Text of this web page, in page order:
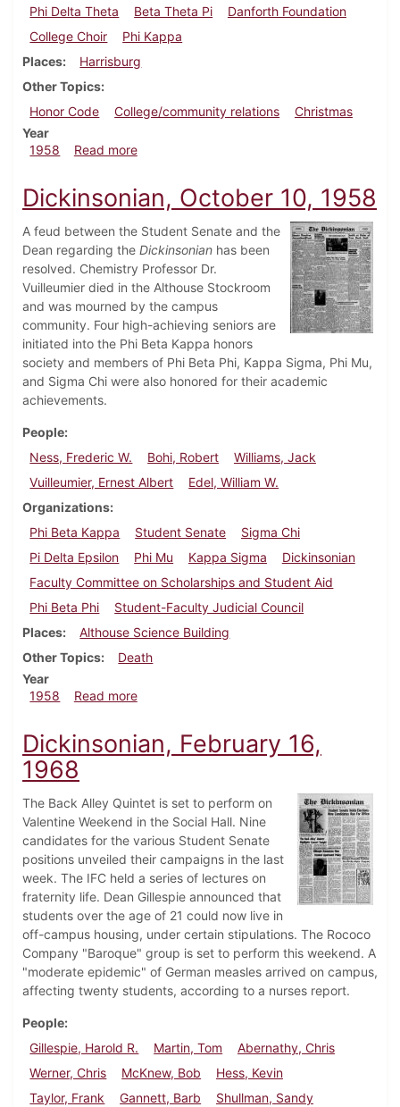
Phi Delta Theta Beta Theta Pi
Danforth Foundation
College Choir
Phi Kappa
Places
Harrisburg
Other Topics
Honor Code
College/community relations
Christmas
Year
1958
Read moreabout Dickinsonian, December 12, 1958
Dickinsonian, October 10, 1958
A feud between the Student Senate and the
Dean regarding the Dickinsonian has been
resolved. Chemistry Professor Dr.
Vuilleumier died in the Althouse Stockroom
and was mourned by the campus
community. Four high-achieving seniors are
initiated into the Phi Beta Kappa honors
society and members of Phi Beta Phi, Kappa Sigma, Phi Mu,
and Sigma Chi were also honored for their academic
achievements.
People
Ness, Frederic W.
Bohi, Robert
Williams, Jack
Vuilleumier, Ernest Albert
Edel, William W.
Organizations
Phi Beta Kappa
Student Senate
Sigma Chi
Pi Delta Epsilon
Phi Mu Kappa Sigma
Dickinsonian
Faculty Committee on Scholarships and Student Aid
Phi Beta Phi
Student-Faculty Judicial Council
Places
Althouse Science Building
Other Topics
Death
Year
1958
Read moreabout Dickinsonian, October 10, 1958
Dickinsonian, February 16,
1968
The Back Alley Quintet is set to perform on
Valentine Weekend in the Social Hall. Nine
candidates for the various Student Senate
positions unveiled their campaigns in the last
week. The IFC held a series of lectures on
fraternity life. Dean Gillespie announced that
students over the age of 21 could now live in
off-campus housing, under certain stipulations. The Rococo
Company "Baroque" group is set to perform this weekend. A
"moderate epidemic" of German measles arrived on campus,
affecting twenty students, according to a nurses report.
People
Gillespie, Harold R.
Martin, Tom
Abernathy, Chris
Werner, Chris
McKnew, Bob
Hess, Kevin
Taylor, Frank
Gannett, Barb
Shullman, Sandy